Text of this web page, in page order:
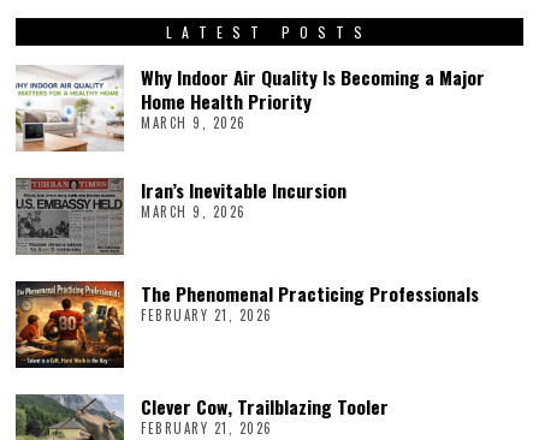
LATEST POSTS
Why Indoor Air Quality Is Becoming a Major
Home Health Priority
MARCH 9, 2026
Iran’s Inevitable Incursion
MARCH 9, 2026
The Phenomenal Practicing Professionals
FEBRUARY 21, 2026
Clever Cow, Trailblazing Tooler
FEBRUARY 21, 2026